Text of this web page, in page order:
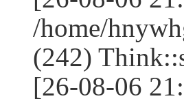
/home/
(242)
[26-08-06